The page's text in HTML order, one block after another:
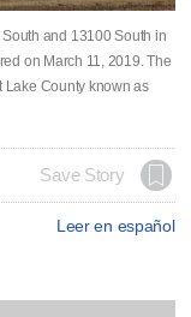
and 13100 South in
on March 11, 2019. The
Lake County known as
Save Story
Leer en español